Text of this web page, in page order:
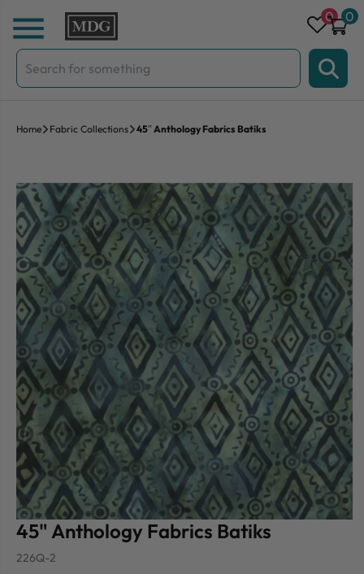
Skip to content
Search
for:
0 0
Home Fabric Collections 45″ Anthology Fabrics Batiks
45" Anthology Fabrics Batiks
226Q-2